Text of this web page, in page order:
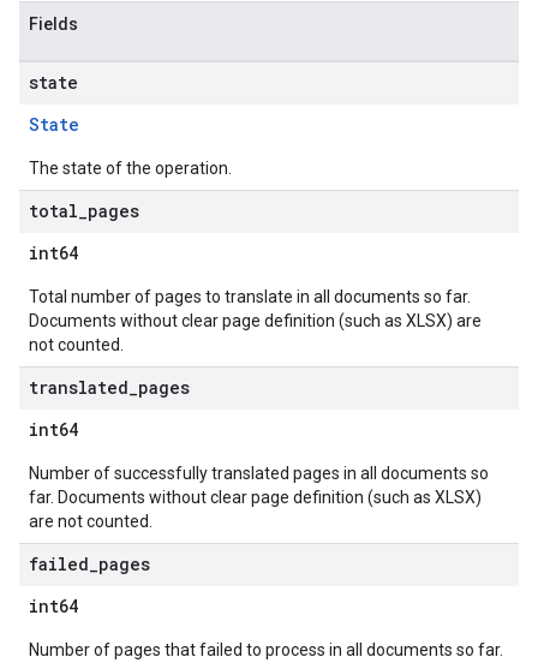
Fields
state
State
The state of the operation.
total pages
int64
Total number of pages to translate in all documents so far.
Documents without clear page definition (such as XLSX) are
not counted.
translated pages
int64
Number of successfully translated pages in all documents so
far. Documents without clear page definition (such as XLSX)
are not counted.
failed pages
int64
Number of pages that failed to process in all documents so far.